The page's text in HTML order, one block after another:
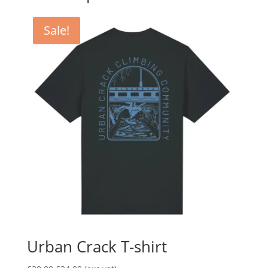
Sale!
Urban Crack T-shirt